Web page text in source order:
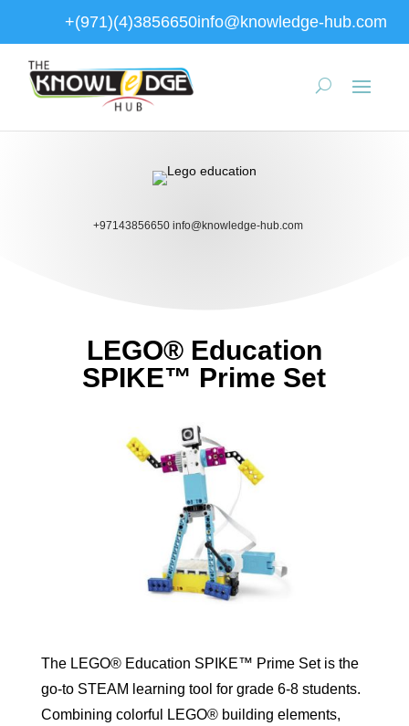
+(971)(4)3856650info@knowledge-hub.com
+97143856650info@knowledge-hub.com
LEGO® Education
SPIKE™ Prime Set
The LEGO® Education SPIKE™ Prime Set is the
go-to STEAM learning tool for grade 6-8 students.
Combining colorful LEGO® building elements,